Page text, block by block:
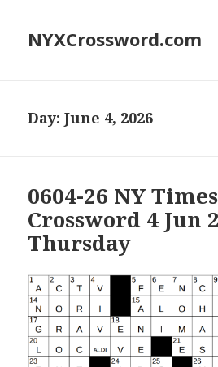
NYXCrossword.com
Day:June 4, 2026
0604-26 NY Times
Crossword 4 Jun
Thursday